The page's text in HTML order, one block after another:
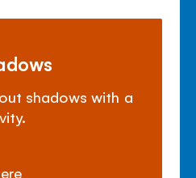
shadows with a